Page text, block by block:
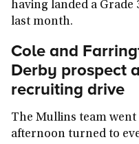
having landed a
last month.
Cole and
Derby prospect
recruiting drive
The Mullins team
afternoon turned to